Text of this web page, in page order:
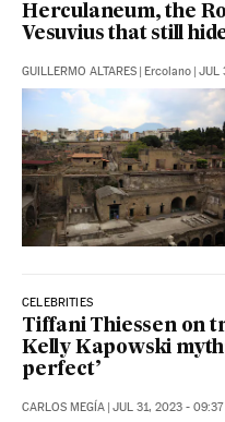
Herculaneum, the
Vesuvius that still
GUILLERMO ALTARES | Ercolano | JUL
CELEBRITIES
Tiffani Thiessen on
Kelly Kapowski
perfect’
CARLOS MEGÍA | JUL 31, 2023 - 09:37